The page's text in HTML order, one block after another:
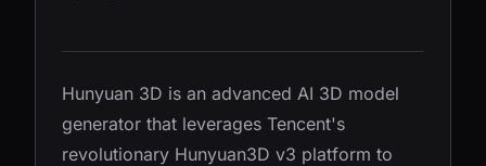
Hunyuan 3D is an advanced AI 3D model
generator that leverages Tencent's
revolutionary Hunyuan3D v3 platform to